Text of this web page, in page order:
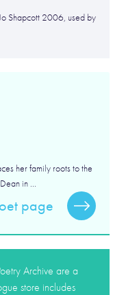
Shapcott 2006, used by
her family roots to the
in ...
page
Archive are a
store includes